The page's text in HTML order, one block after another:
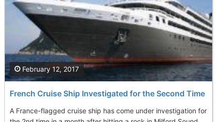
French Cruise Ship Investigated for the Second Time
A France-flagged cruise ship has come under investigation for
February 12, 2017